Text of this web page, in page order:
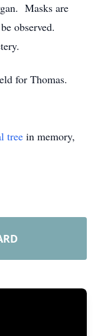
Masks are
observed.
for Thomas.
tree in memory,